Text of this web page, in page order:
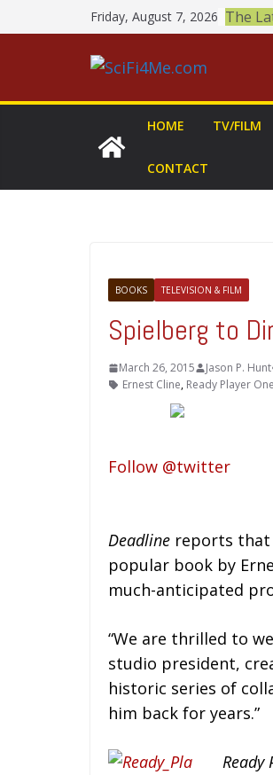
to
Friday, August 7, 2026 The
HOME TV/FILM
CONTACT
BOOKS TELEVISION & FILM
Spielberg to
March 26, 2015 Jason P. Hunt
Ernest Cline, Ready Player One
Follow @twitter
Deadline reports that
popular book by
much-anticipated
“We are thrilled to
studio president,
historic series of
him back for years.”
Ready